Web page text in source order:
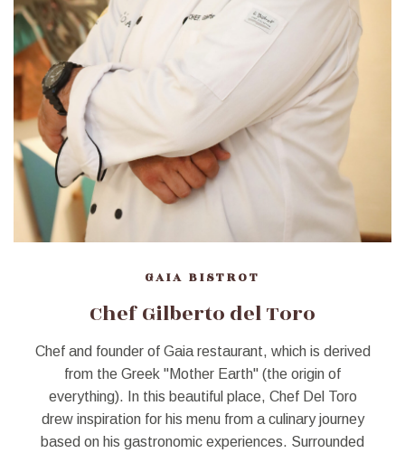
GAIA BISTROT
Chef Gilberto del Toro
Chef and founder of Gaia restaurant, which is derived
from the Greek "Mother Earth" (the origin of
everything). In this beautiful place, Chef Del Toro
drew inspiration for his menu from a culinary journey
based on his gastronomic experiences. Surrounded